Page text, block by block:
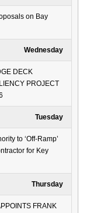
on Bay
Wednesday
DECK
PROJECT
Tuesday
to ‘Off-Ramp’
for Key
Thursday
FRANK